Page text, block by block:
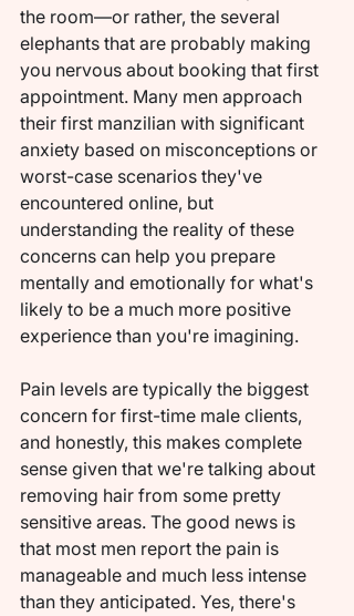
the room—or rather, the several
elephants that are probably making
you nervous about booking that first
appointment. Many men approach
their first manzilian with significant
anxiety based on misconceptions or
worst-case scenarios they've
encountered online, but
understanding the reality of these
concerns can help you prepare
mentally and emotionally for what's
likely to be a much more positive
experience than you're imagining.
Pain levels are typically the biggest
concern for first-time male clients,
and honestly, this makes complete
sense given that we're talking about
removing hair from some pretty
sensitive areas. The good news is
that most men report the pain is
manageable and much less intense
than they anticipated. Yes, there's